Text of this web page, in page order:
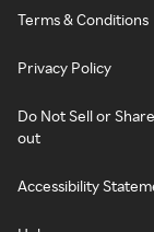
Terms & Conditions
Privacy Policy
Do Not Sell or
out
Accessibility